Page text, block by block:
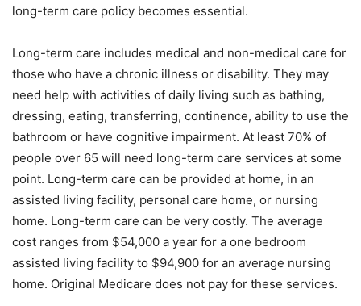
long-term care policy becomes essential.
Long-term care includes medical and non-medical care for
those who have a chronic illness or disability. They may
need help with activities of daily living such as bathing,
dressing, eating, transferring, continence, ability to use the
bathroom or have cognitive impairment. At least 70% of
people over 65 will need long-term care services at some
point. Long-term care can be provided at home, in an
assisted living facility, personal care home, or nursing
home. Long-term care can be very costly. The average
cost ranges from $54,000 a year for a one bedroom
assisted living facility to $94,900 for an average nursing
home. Original Medicare does not pay for these services.